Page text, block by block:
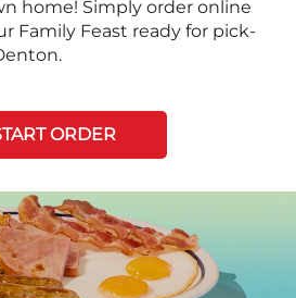
home! Simply order online
Family Feast ready for pick-
ORDER